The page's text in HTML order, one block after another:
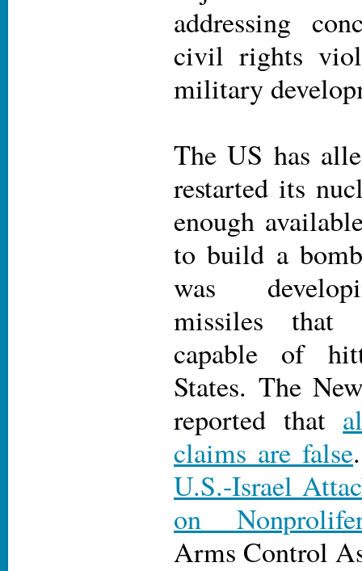
addressing
civil rights
military
The US has
restarted its
enough
to build a
was
missiles that
capable of
States. The
reported that
claims are false
U.S.-Israel
on
Arms Control